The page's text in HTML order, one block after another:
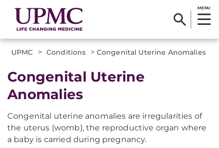
MENU
UPMC > Conditions > Congenital Uterine Anomalies
Congenital Uterine
Anomalies
Congenital uterine anomalies are irregularities of
the uterus (womb), the reproductive organ where
a baby is carried during pregnancy.